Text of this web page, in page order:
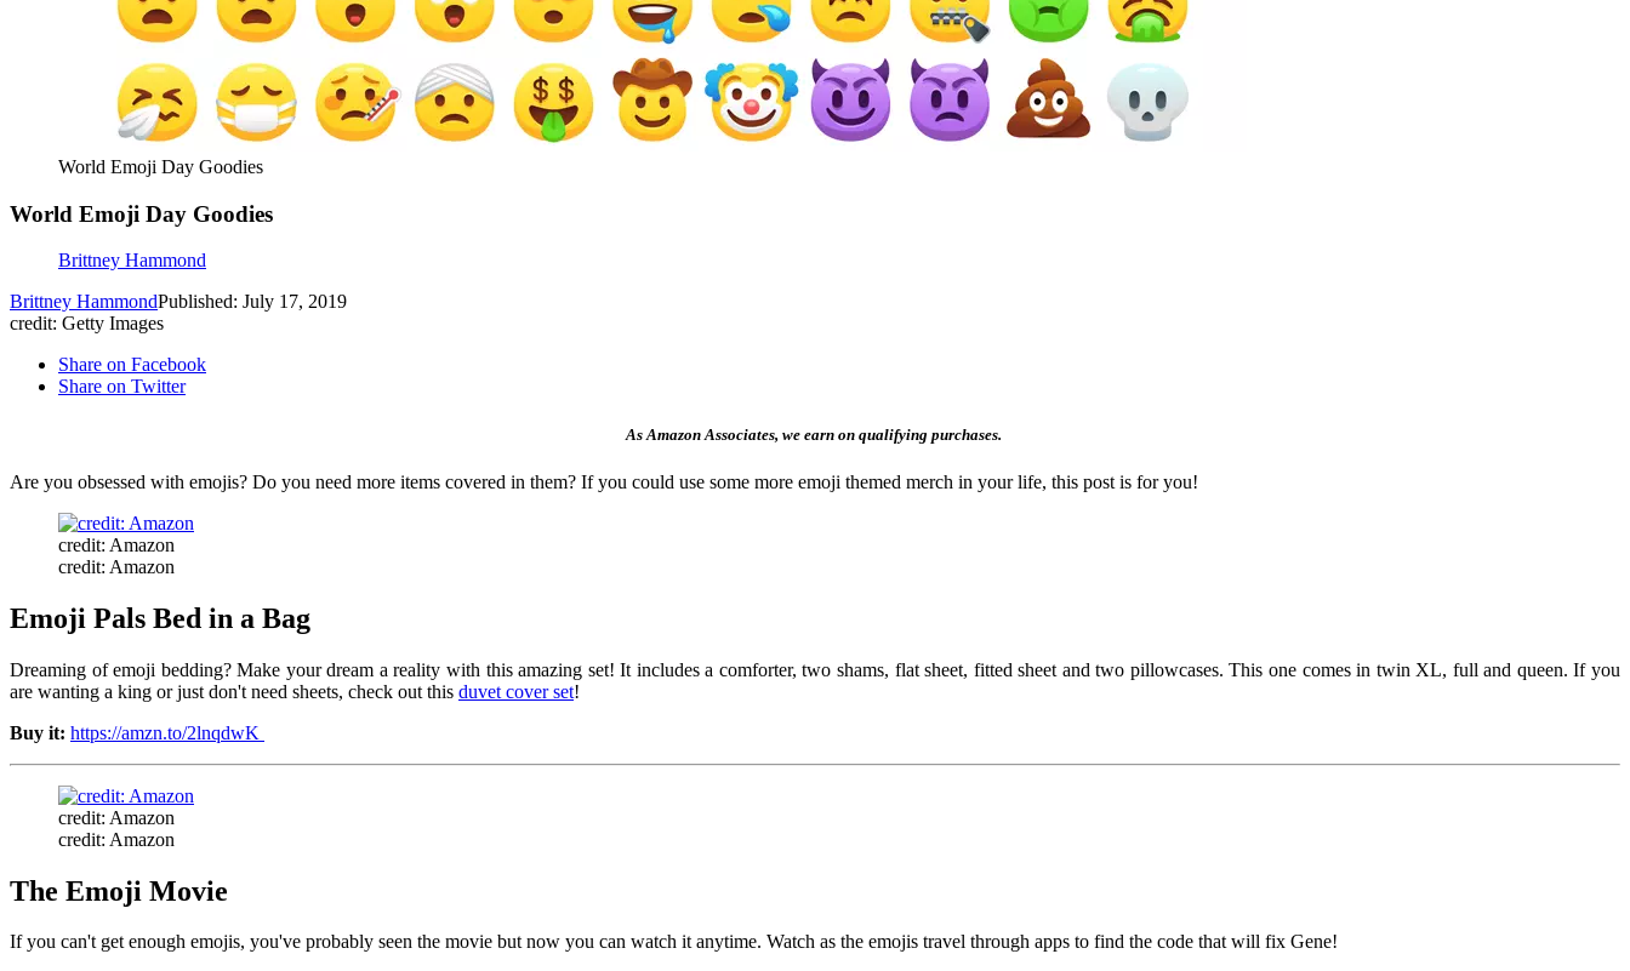
World Emoji Day Goodies
World Emoji Day Goodies
Brittney Hammond
Brittney HammondPublished: July 17, 2019
credit: Getty Images
Share on Facebook
Share on Twitter
As Amazon Associates, we earn on qualifying purchases.
Are you obsessed with emojis? Do you need more items covered in them? If you could use some more emoji themed merch in your life, this post is for you!
credit: Amazon
credit: Amazon
Emoji Pals Bed in a Bag
Dreaming of emoji bedding? Make your dream a reality with this amazing set! It includes a comforter, two shams, flat sheet, fitted sheet and two pillowcases. This one comes in twin XL, full and queen. If you
are wanting a king or just don't need sheets, check out this duvet cover set!
Buy it: https://amzn.to/2lnqdwK
credit: Amazon
credit: Amazon
The Emoji Movie
If you can't get enough emojis, you've probably seen the movie but now you can watch it anytime. Watch as the emojis travel through apps to find the code that will fix Gene!